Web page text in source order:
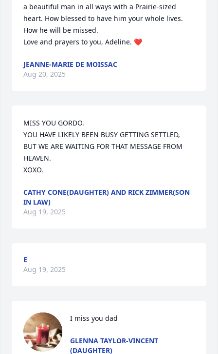
a beautiful man in all ways with a Prairie-sized
heart. How blessed to have him your whole lives.
How he will be missed.
Love and prayers to you, Adeline. ❤️
JEANNE-MARIE DE MOISSAC
Aug 20, 2025
MISS YOU GORDO.
YOU HAVE LIKELY BEEN BUSY GETTING SETTLED,
BUT WE ARE WAITING FOR THAT MESSAGE FROM
HEAVEN.
XOXO.
CATHY CONE(DAUGHTER) AND RICK ZIMMER(SON
IN LAW)
Aug 19, 2025
E
Aug 19, 2025
I miss you dad
GLENNA TAYLOR-VINCENT
(DAUGHTER)